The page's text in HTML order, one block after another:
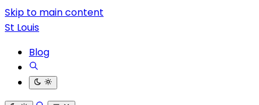
Skip to main content
St Louis
Blog